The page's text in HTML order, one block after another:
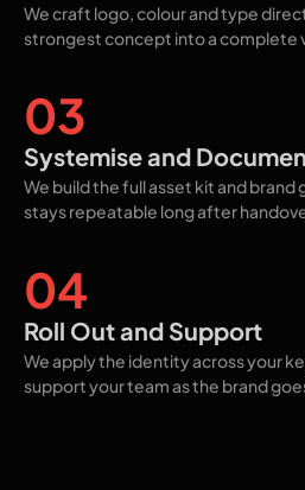
We craft logo, colour and type
strongest concept into a complete
03
Systemise and
We build the full asset kit and
stays repeatable long after
04
Roll Out and Support
We apply the identity across your
support your team as the brand